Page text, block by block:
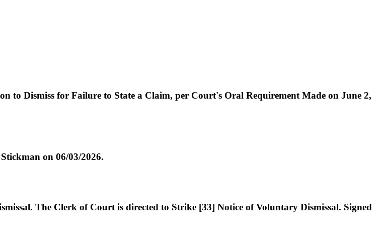
Dismiss for Failure to State a Claim, per Court's Oral Requirement Made on June 2,
on 06/03/2026.
The Clerk of Court is directed to Strike [33] Notice of Voluntary Dismissal. Signed